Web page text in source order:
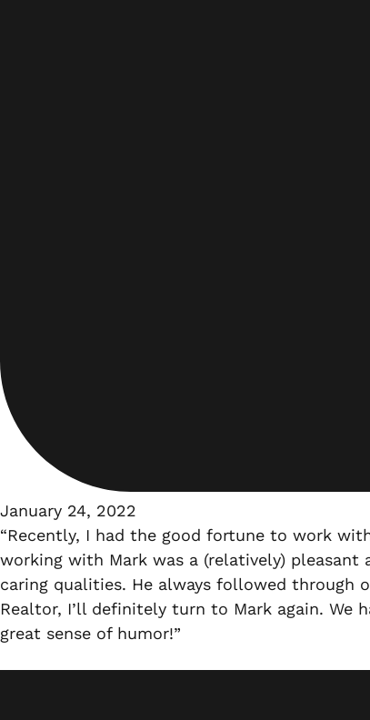
January 24, 2022
“Recently, I had the good fortune to work
working with Mark was a (relatively)
caring qualities. He always followed through
Realtor, I’ll definitely turn to Mark again. We
great sense of humor!”